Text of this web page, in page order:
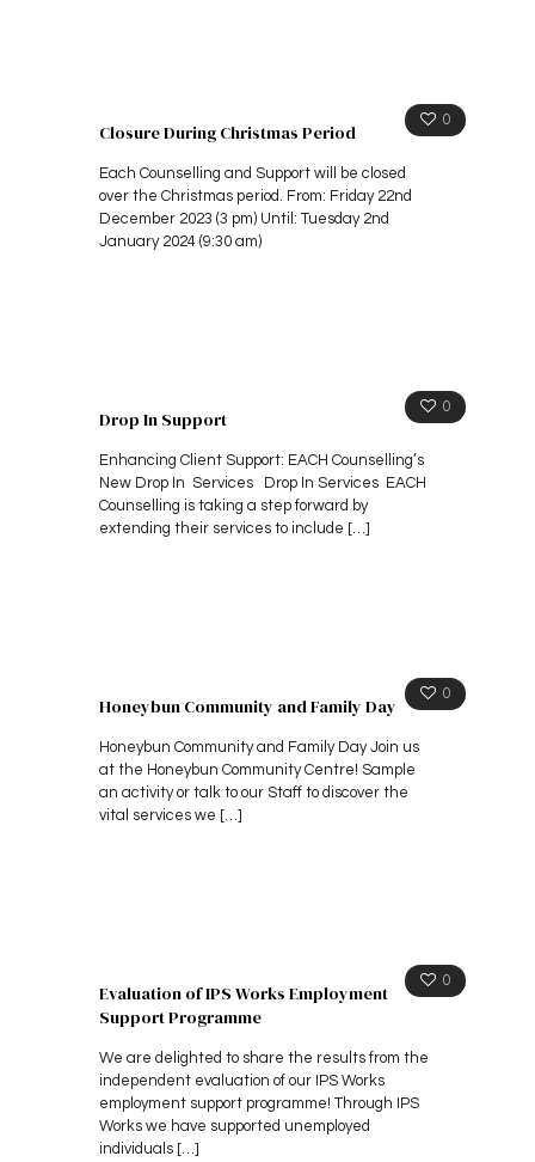
0
Closure During Christmas Period
Each Counselling and Support will be closed
over the Christmas period. From: Friday 22nd
December 2023 (3 pm) Until: Tuesday 2nd
January 2024 (9:30 am)
0
Drop In Support
Enhancing Client Support: EACH Counselling’s
New Drop In Services Drop In Services EACH
Counselling is taking a step forward by
extending their services to include […]
0
Honeybun Community and Family Day
Honeybun Community and Family Day Join us
at the Honeybun Community Centre! Sample
an activity or talk to our Staff to discover the
vital services we […]
0
Evaluation of IPS Works Employment
Support Programme
We are delighted to share the results from the
independent evaluation of our IPS Works
employment support programme! Through IPS
Works we have supported unemployed
individuals […]